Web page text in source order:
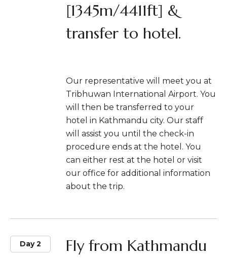
[1345m/4411ft] &
transfer to hotel.
Our representative will meet you at
Tribhuwan International Airport. You
will then be transferred to your
hotel in Kathmandu city. Our staff
will assist you until the check-in
procedure ends at the hotel. You
can either rest at the hotel or visit
our office for additional information
about the trip.
Day 2
Fly from Kathmandu